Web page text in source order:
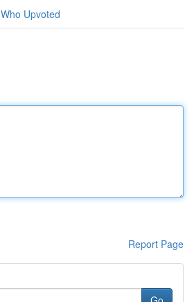
Who Upvoted
Report Page